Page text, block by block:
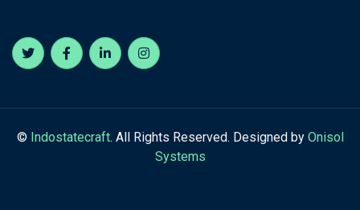
© Indostatecraft. All Rights Reserved. Designed by Onisol
Systems